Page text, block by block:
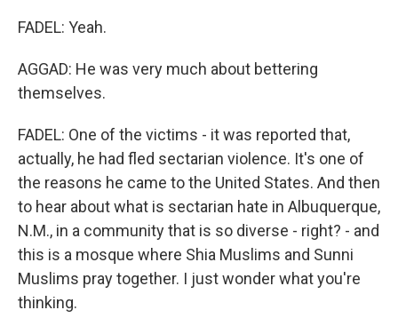
FADEL: Yeah.
AGGAD: He was very much about bettering
themselves.
FADEL: One of the victims - it was reported that,
actually, he had fled sectarian violence. It's one of
the reasons he came to the United States. And then
to hear about what is sectarian hate in Albuquerque,
N.M., in a community that is so diverse - right? - and
this is a mosque where Shia Muslims and Sunni
Muslims pray together. I just wonder what you're
thinking.